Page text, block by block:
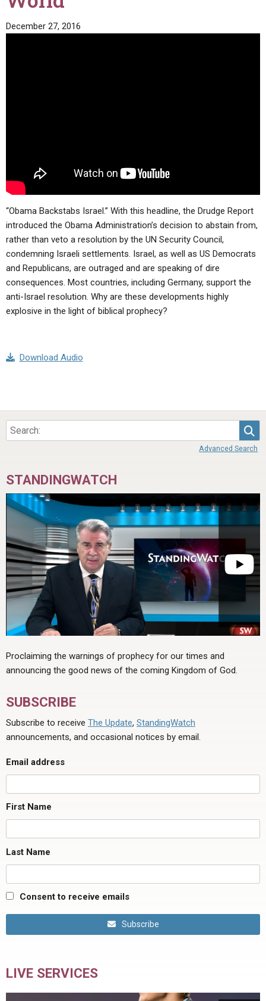
LETTERS
EDITORIALS
SERMON ARCHIVES
ABOUT
ABOUT US
December 27, 2016
“Obama Backstabs Israel.” With this headline, the Drudge Report
introduced the Obama Administration’s decision to abstain from,
rather than veto a resolution by the UN Security Council,
condemning Israeli settlements. Israel, as well as US Democrats
and Republicans, are outraged and are speaking of dire
consequences. Most countries, including Germany, support the
anti-Israel resolution. Why are these developments highly
explosive in the light of biblical prophecy?
Download Audio
Advanced Search
STANDINGWATCH
Proclaiming the warnings of prophecy for our times and
announcing the good news of the coming Kingdom of God.
SUBSCRIBE
Subscribe to receive The Update, StandingWatch
announcements, and occasional notices by email.
Email address
First Name
Last Name
Consent to receive emails
Subscribe
LIVE SERVICES